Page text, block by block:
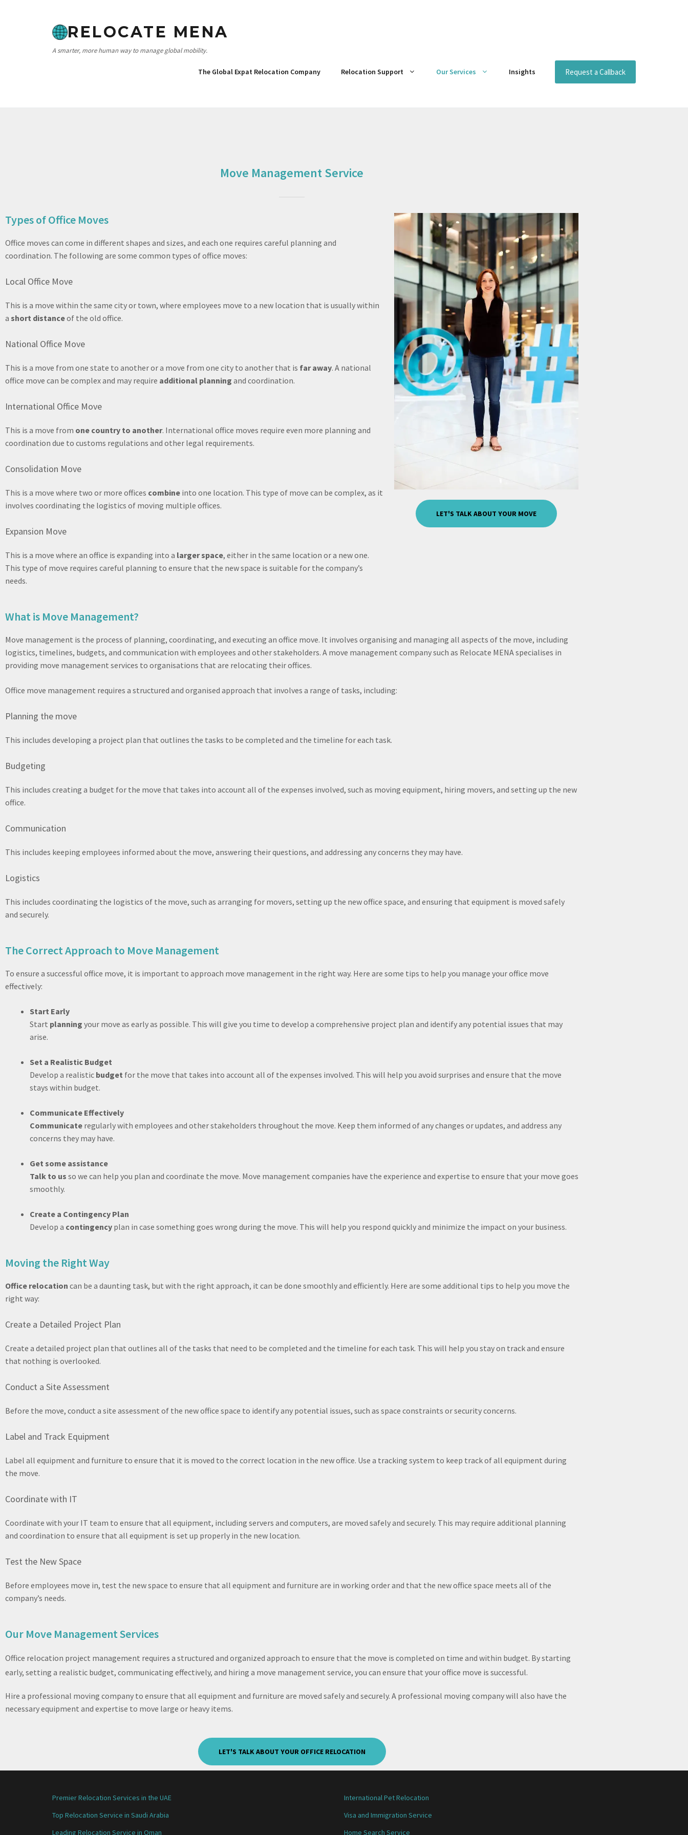
RELOCATE MENA
A smarter, more human way to manage global mobility.
The Global Expat Relocation Company Relocation Support Our Services Insights Request a Callback
Move Management Service
Types of Office Moves
Office moves can come in different shapes and sizes, and each one requires careful planning and
coordination. The following are some common types of office moves:
Local Office Move
This is a move within the same city or town, where employees move to a new location that is usually within
a short distanceof the old office.
National Office Move
This is a move from one state to another or a move from one city to another that is far away. A national
office move can be complex and may require additional planning and coordination.
International Office Move
This is a move from one country to another. International office moves require even more planning and
coordination due to customs regulations and other legal requirements.
Consolidation Move
This is a move where two or more offices combine into one location. This type of move can be complex, as it
involves coordinating the logistics of moving multiple offices.
Expansion Move
This is a move where an office is expanding into a larger space, either in the same location or a new one.
This type of move requires careful planning to ensure that the new space is suitable for the company’s
needs.
LET'S TALK ABOUT YOUR MOVE
What is Move Management?
Move management is the process of planning, coordinating, and executing an office move. It involves organising and managing all aspects of the move, including
logistics, timelines, budgets, and communication with employees and other stakeholders. A move management company such as Relocate MENA specialises in
providing move management services to organisations that are relocating their offices.
Office move management requires a structured and organised approach that involves a range of tasks, including:
Planning the move
This includes developing a project plan that outlines the tasks to be completed and the timeline for each task.
Budgeting
This includes creating a budget for the move that takes into account all of the expenses involved, such as moving equipment, hiring movers, and setting up the new
office.
Communication
This includes keeping employees informed about the move, answering their questions, and addressing any concerns they may have.
Logistics
This includes coordinating the logistics of the move, such as arranging for movers, setting up the new office space, and ensuring that equipment is moved safely
and securely.
The Correct Approach to Move Management
To ensure a successful office move, it is important to approach move management in the right way. Here are some tips to help you manage your office move
effectively:
Start Early
Start planning your move as early as possible. This will give you time to develop a comprehensive project plan and identify any potential issues that may
arise.
Set a Realistic Budget
Develop a realistic budget for the move that takes into account all of the expenses involved. This will help you avoid surprises and ensure that the move
stays within budget.
Communicate Effectively
Communicate regularly with employees and other stakeholders throughout the move. Keep them informed of any changes or updates, and address any
concerns they may have.
Get some assistance
Talk to us so we can help you plan and coordinate the move. Move management companies have the experience and expertise to ensure that your move goes
smoothly.
Create a Contingency Plan
Develop a contingency plan in case something goes wrong during the move. This will help you respond quickly and minimize the impact on your business.
Moving the Right Way
Office relocation can be a daunting task, but with the right approach, it can be done smoothly and efficiently. Here are some additional tips to help you move the
right way:
Create a Detailed Project Plan
Create a detailed project plan that outlines all of the tasks that need to be completed and the timeline for each task. This will help you stay on track and ensure
that nothing is overlooked.
Conduct a Site Assessment
Before the move, conduct a site assessment of the new office space to identify any potential issues, such as space constraints or security concerns.
Label and Track Equipment
Label all equipment and furniture to ensure that it is moved to the correct location in the new office. Use a tracking system to keep track of all equipment during
the move.
Coordinate with IT
Coordinate with your IT team to ensure that all equipment, including servers and computers, are moved safely and securely. This may require additional planning
and coordination to ensure that all equipment is set up properly in the new location.
Test the New Space
Before employees move in, test the new space to ensure that all equipment and furniture are in working order and that the new office space meets all of the
company’s needs.
Our Move Management Services
Office relocation project management requires a structured and organized approach to ensure that the move is completed on time and within budget. By starting
early, setting a realistic budget, communicating effectively, and hiring a move management service, you can ensure that your office move is successful.
Hire a professional moving company to ensure that all equipment and furniture are moved safely and securely. A professional moving company will also have the
necessary equipment and expertise to move large or heavy items.
LET'S TALK ABOUT YOUR OFFICE RELOCATION
Premier Relocation Services in the UAE
Top Relocation Service in Saudi Arabia
Leading Relocation Service in Oman
International Pet Relocation
Visa and Immigration Service
Home Search Service